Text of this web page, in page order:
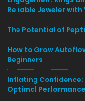
Reliable Jeweler with
The Potential of
How to Grow
Beginners
Inflating Confidence:
Optimal Performance